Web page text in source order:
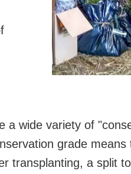
a wide variety of
grade
transplanting, a split